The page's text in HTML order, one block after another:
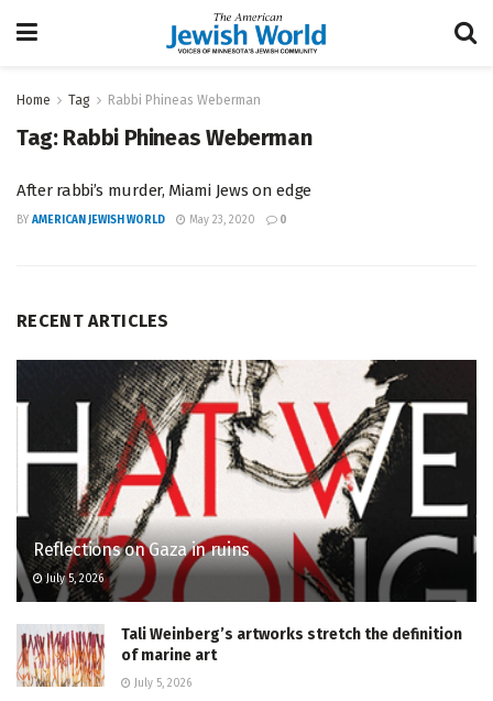
Home Tag Rabbi Phineas Weberman
Tag: Rabbi Phineas Weberman
After rabbi’s murder, Miami Jews on edge
BY AMERICAN JEWISH WORLD May 23, 2020 0
RECENT ARTICLES
Reflections on Gaza in ruins
July 5, 2026
Tali Weinberg’s artworks stretch the definition
of marine art
July 5, 2026